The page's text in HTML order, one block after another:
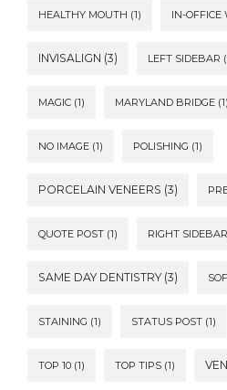
HEALTHY MOUTH (1) IN-OFFICE
INVISALIGN (3) LEFT SIDEBAR
MAGIC (1) MARYLAND BRIDGE (1)
NO IMAGE (1) POLISHING (1)
PORCELAIN VENEERS (3)
QUOTE POST (1) RIGHT SIDEBAR
SAME DAY DENTISTRY (3)
STAINING (1) STATUS POST (1)
TOP 10 (1) TOP TIPS (1)